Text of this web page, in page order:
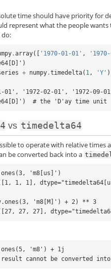
time should have priority for
represent what the people
.array([ '1970-01-01' ,
+ numpy .timedelta( 1, 'Y' )
01', '1972-02-01', '1972-09-
# the 'D'ay time unit
vs timedelta64
to operate with relative times
be converted back into a
'm8[us]')
1, 1],
'm8[M]') + 2) ** 3
'm8') + 1j